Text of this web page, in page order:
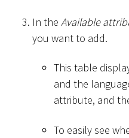
In the Available
you want to add.
This table
and the
attribute, and
To easily see